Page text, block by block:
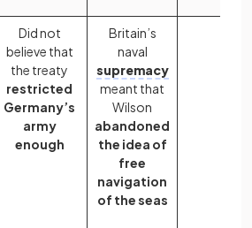
Did not
believe that
the treaty
restricted
Germany’s
army
enough
Britain’s
naval
supremacy
meant that
Wilson
abandoned
the idea of
free
navigation
of the seas